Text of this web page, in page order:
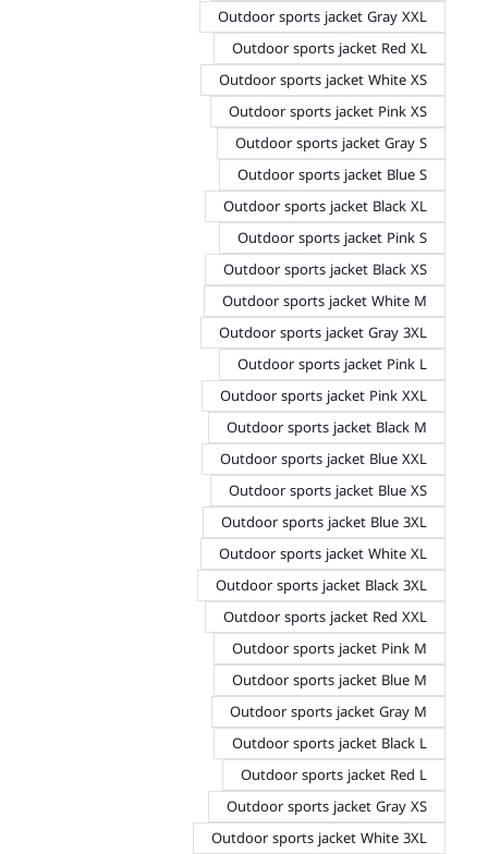
Outdoor sports jacket Gray XXL
Outdoor sports jacket Red XL
Outdoor sports jacket White XS
Outdoor sports jacket Pink XS
Outdoor sports jacket Gray S
Outdoor sports jacket Blue S
Outdoor sports jacket Black XL
Outdoor sports jacket Pink S
Outdoor sports jacket Black XS
Outdoor sports jacket White M
Outdoor sports jacket Gray 3XL
Outdoor sports jacket Pink L
Outdoor sports jacket Pink XXL
Outdoor sports jacket Black M
Outdoor sports jacket Blue XXL
Outdoor sports jacket Blue XS
Outdoor sports jacket Blue 3XL
Outdoor sports jacket White XL
Outdoor sports jacket Black 3XL
Outdoor sports jacket Red XXL
Outdoor sports jacket Pink M
Outdoor sports jacket Blue M
Outdoor sports jacket Gray M
Outdoor sports jacket Black L
Outdoor sports jacket Red L
Outdoor sports jacket Gray XS
Outdoor sports jacket White 3XL